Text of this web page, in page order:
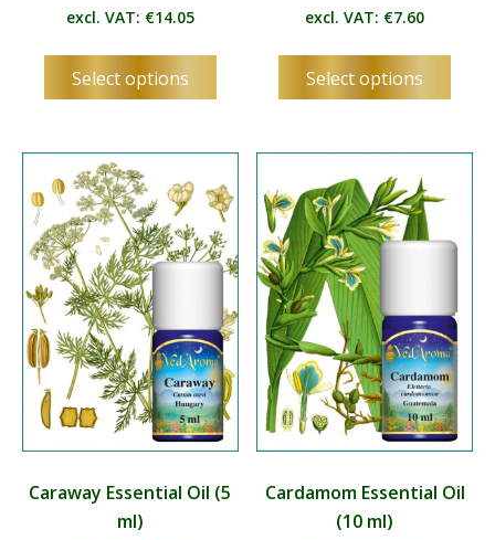
excl. VAT: €14.05
Select options
This
variants.
The
options
may
be
chosen
on
the
product
page
excl. VAT: €7.60
Select options
This
be
the
page
Caraway Essential Oil (5
ml)
Cardamom Essential Oil
(10 ml)